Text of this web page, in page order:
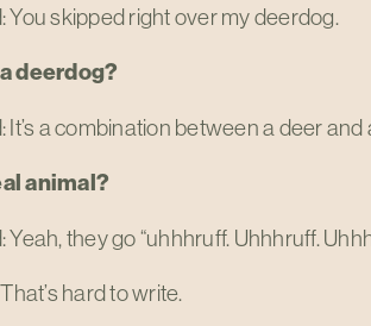
You skipped right over my deerdog.
deerdog?
It’s a combination between a deer and
animal?
Yeah, they go “uhhhruff. Uhhhruff.
hard to write.